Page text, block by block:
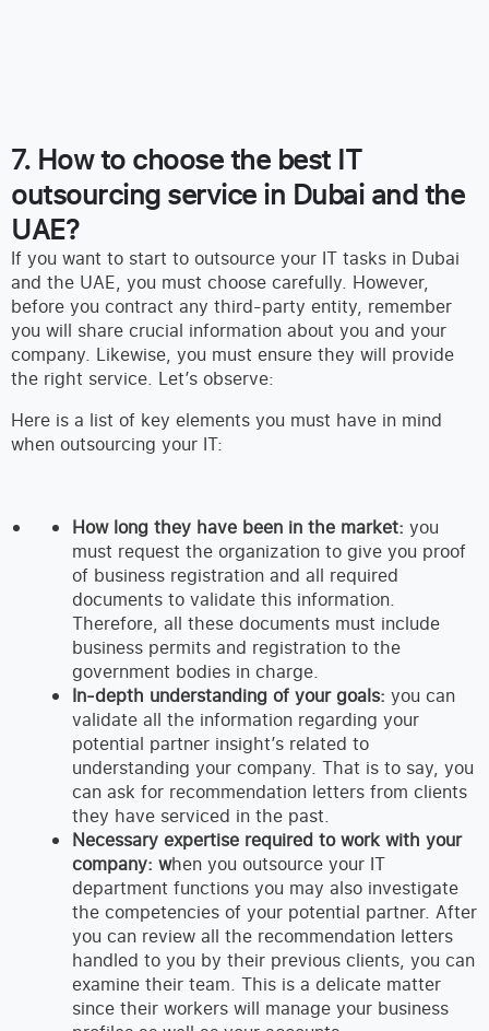
7. How to choose the best IT
outsourcing service in Dubai and the
UAE?
If you want to start to outsource your IT tasks in Dubai
and the UAE, you must choose carefully. However,
before you contract any third-party entity, remember
you will share crucial information about you and your
company. Likewise, you must ensure they will provide
the right service. Let’s observe:
Here is a list of key elements you must have in mind
when outsourcing your IT:
How long they have been in the market: you
must request the organization to give you proof
of business registration and all required
documents to validate this information.
Therefore, all these documents must include
business permits and registration to the
government bodies in charge.
In-depth understanding of your goals: you can
validate all the information regarding your
potential partner insight’s related to
understanding your company. That is to say, you
can ask for recommendation letters from clients
they have serviced in the past.
Necessary expertise required to work with your
company: when you outsource your IT
department functions you may also investigate
the competencies of your potential partner. After
you can review all the recommendation letters
handled to you by their previous clients, you can
examine their team. This is a delicate matter
since their workers will manage your business